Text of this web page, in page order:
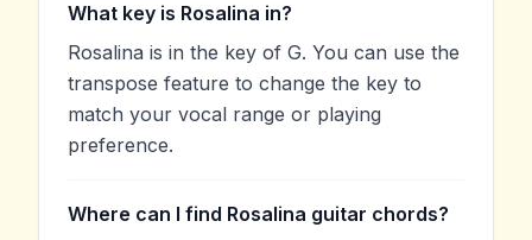
What key is Rosalina in?
Rosalina is in the key of G. You can use the
transpose feature to change the key to
match your vocal range or playing
preference.
Where can I find Rosalina guitar chords?